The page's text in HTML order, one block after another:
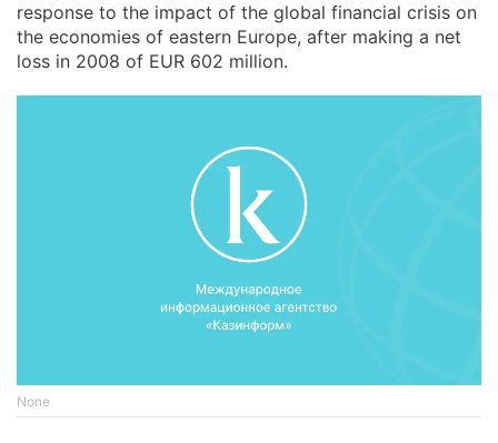
response to the impact of the global financial crisis on
the economies of eastern Europe, after making a net
loss in 2008 of EUR 602 million.
None